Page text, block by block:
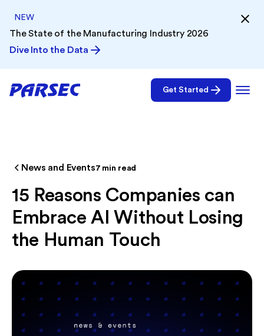
NEW
The State of the Manufacturing Industry 2026
Dive Into the Data
Get Started
News and Events7 min read
15 Reasons Companies can
Embrace AI Without Losing
the Human Touch